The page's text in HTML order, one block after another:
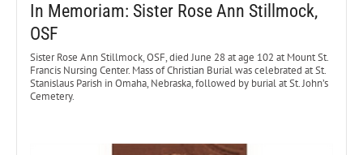
In Memoriam: Sister Rose Ann Stillmock,
OSF
Sister Rose Ann Stillmock, OSF, died June 28 at age 102 at Mount St.
Francis Nursing Center. Mass of Christian Burial was celebrated at St.
Stanislaus Parish in Omaha, Nebraska, followed by burial at St. John’s
Cemetery.